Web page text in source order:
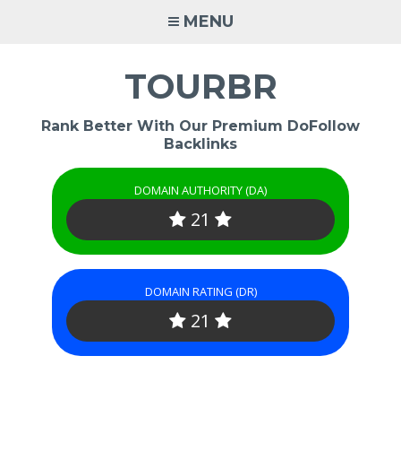
MENU
TOURBR
Rank Better With Our Premium DoFollow
Backlinks
DOMAIN AUTHORITY (DA)
21
DOMAIN RATING (DR)
21